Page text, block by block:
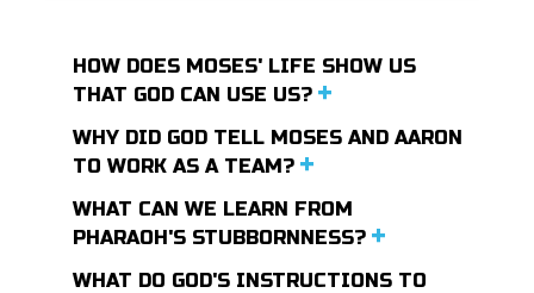
HOW DOES MOSES' LIFE SHOW US
THAT GOD CAN USE US?
WHY DID GOD TELL MOSES AND AARON
TO WORK AS A TEAM?
WHAT CAN WE LEARN FROM
PHARAOH'S STUBBORNNESS?
WHAT DO GOD'S INSTRUCTIONS TO